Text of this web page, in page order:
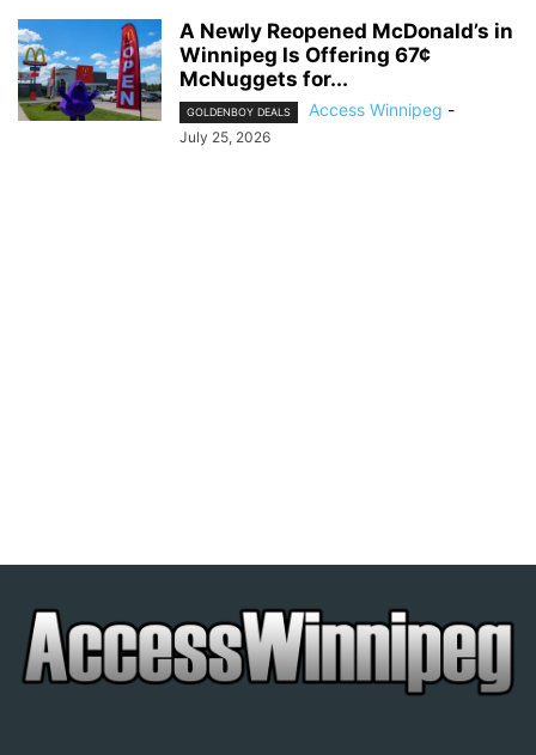
A Newly Reopened McDonald’s in
Winnipeg Is Offering 67¢
McNuggets for...
GOLDENBOY DEALS Access Winnipeg -
July 25, 2026